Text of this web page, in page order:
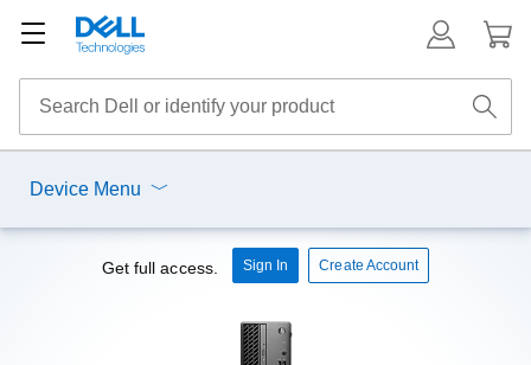
Device Menu
Get full access. Sign In Create Account